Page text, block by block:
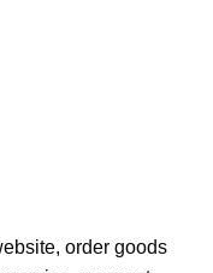
order goods